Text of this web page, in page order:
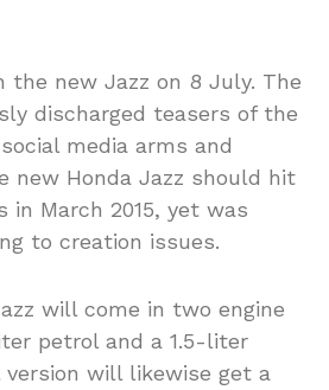
the new Jazz on 8 July. The
discharged teasers of the
media arms and
new Honda Jazz should hit
in March 2015, yet was
to creation issues.
will come in two engine
petrol and a 1.5-liter
will likewise get a